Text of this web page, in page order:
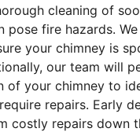
cleaning of
pose fire hazards.
your chimney is
our team will
of your chimney to
repairs. Early
costly repairs down